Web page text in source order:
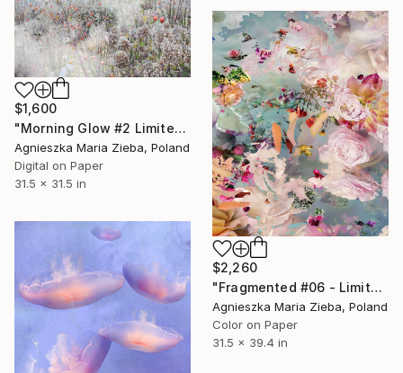
$1,600
"Morning Glow #2 Limited Edition of 10" Photograph
Agnieszka Maria Zieba, Poland
Digital on Paper
31.5 x 31.5 in
$2,260
"Fragmented #06 - Limited Edition of 9" Photograph
Agnieszka Maria Zieba, Poland
Color on Paper
31.5 x 39.4 in